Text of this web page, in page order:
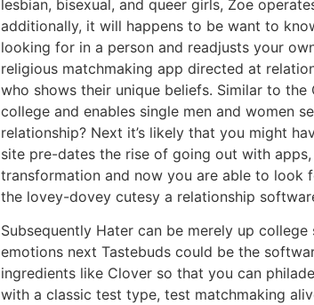
lesbian, bisexual, and queer girls, Zoe
additionally, it will happens to be want to
looking for in a person and readjusts your
religious matchmaking app directed at
who shows their unique beliefs. Similar to
college and enables single men and women
relationship? Next it’s likely that you might
site pre-dates the rise of going out with
transformation and now you are able to look
the lovey-dovey cutesy a relationship
Subsequently Hater can be merely up
emotions next Tastebuds could be the
ingredients like Clover so that you can
with a classic test type, test matchmaking